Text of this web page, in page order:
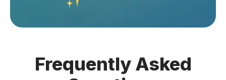
Frequently Asked